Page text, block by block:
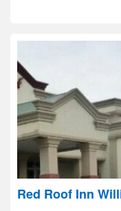
Red Roof Inn